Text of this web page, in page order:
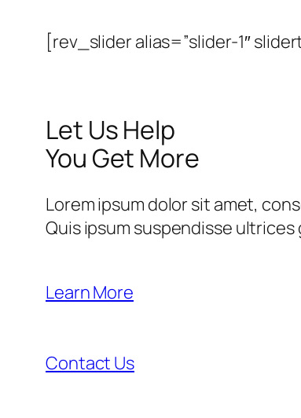
[rev_slider alias=”slider-1″
Let Us Help
You Get More
Lorem ipsum dolor sit amet,
Quis ipsum suspendisse
Learn More
Contact Us